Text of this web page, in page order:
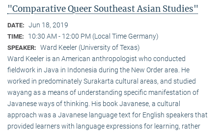
"Comparative Queer Southeast Asian Studies"
DATE: Jun 18, 2019
TIME: 10:30 AM - 12:00 PM (Local Time Germany)
SPEAKER: Ward Keeler (University of Texas)
Ward Keeler is an American anthropologist who conducted
fieldwork in Java in Indonesia during the New Order area. He
worked in predominately Surakarta cultural areas, and studied
wayang as a means of understanding specific manifestation of
Javanese ways of thinking. His book Javanese, a cultural
approach was a Javanese language text for English speakers that
provided learners with language expressions for learning, rather